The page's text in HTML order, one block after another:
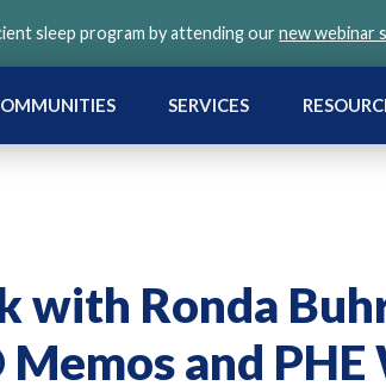
sleep program by attending ournew webinar
SERVICES
with Ronda
Memos and